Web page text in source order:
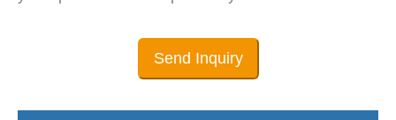
Send Inquiry